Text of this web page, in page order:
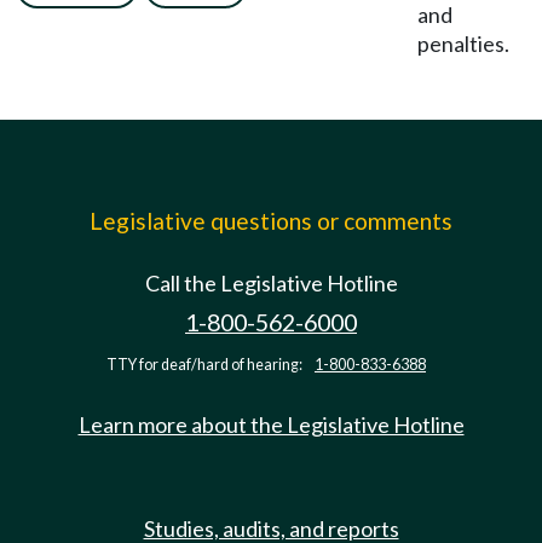
and
penalties.
Legislative questions or comments
Call the Legislative Hotline
1-800-562-6000
TTY for deaf/hard of hearing: 1-800-833-6388
Learn more about the Legislative Hotline
Studies, audits, and reports